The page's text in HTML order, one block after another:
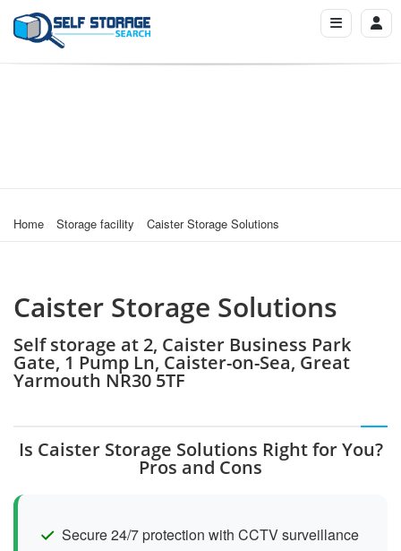
Home Storage facility Caister Storage Solutions
Caister Storage Solutions
Self storage at 2, Caister Business Park
Gate, 1 Pump Ln, Caister-on-Sea, Great
Yarmouth NR30 5TF
Is Caister Storage Solutions Right for You?
Pros and Cons
Secure 24/7 protection with CCTV surveillance